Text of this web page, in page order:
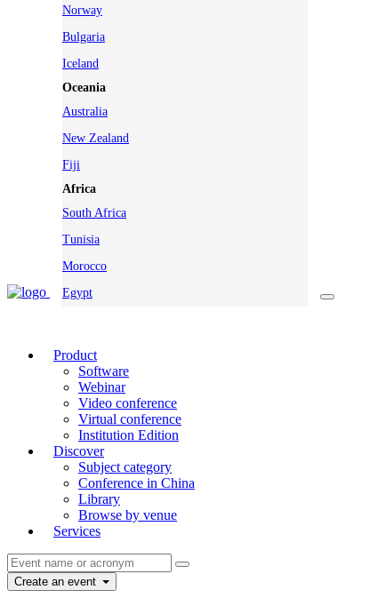
Norway
Bulgaria
Iceland
Oceania
Australia
New Zealand
Fiji
Africa
South Africa
Tunisia
Morocco
Egypt
Product
Software
Webinar
Video conference
Virtual conference
Institution Edition
Discover
Subject category
Conference in China
Library
Browse by venue
Services
Create an event